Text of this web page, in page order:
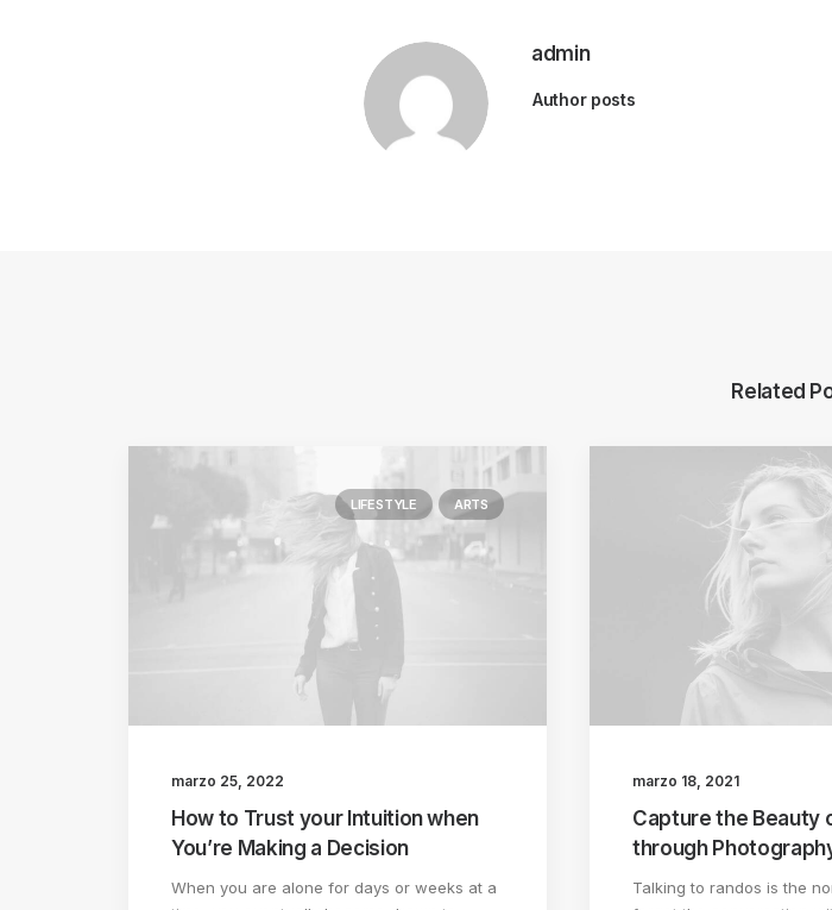
admin
Author posts
Related
LIFESTYLE ARTS
marzo 25, 2022
How to Trust your Intuition when
You’re Making a Decision
When you are alone for days or weeks at a
marzo 18, 2021
Capture the Beauty
through
Talking to randos is the